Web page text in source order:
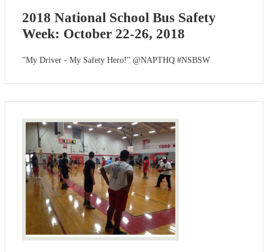
2018 National School Bus Safety
Week: October 22-26, 2018
"My Driver - My Safety Hero!" @NAPTHQ #NSBSW